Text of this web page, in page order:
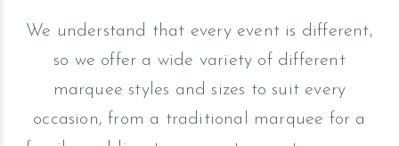
We understand that every event is different,
so we offer a wide variety of different
marquee styles and sizes to suit every
occasion, from a traditional marquee for a